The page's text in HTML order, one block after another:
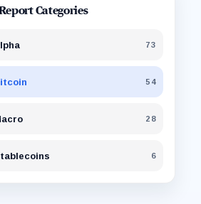
Categories
73
54
28
6